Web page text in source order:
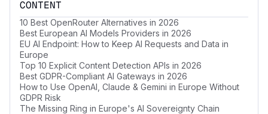
CONTENT
10 Best OpenRouter Alternatives in 2026
Best European AI Models Providers in 2026
EU AI Endpoint: How to Keep AI Requests and Data in
Europe
Top 10 Explicit Content Detection APIs in 2026
Best GDPR-Compliant AI Gateways in 2026
How to Use OpenAI, Claude & Gemini in Europe Without
GDPR Risk
The Missing Ring in Europe's AI Sovereignty Chain